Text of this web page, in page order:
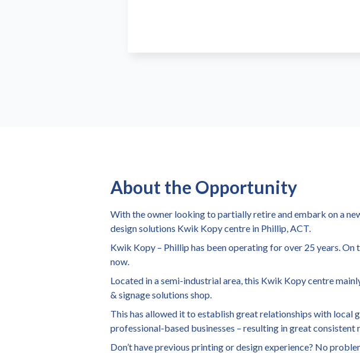
About the Opportunity
With the owner looking to partially retire and embark on a
design solutions Kwik Kopy centre in Phillip, ACT.
Kwik Kopy – Phillip has been operating for over 25 years. On
now.
Located in a semi-industrial area, this Kwik Kopy centre
& signage solutions shop.
This has allowed it to establish great relationships with local
professional-based businesses – resulting in great consistent
Don’t have previous printing or design experience? No